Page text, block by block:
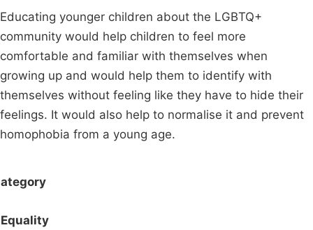
Educating younger children about the LGBTQ+
community would help children to feel more
comfortable and familiar with themselves when
growing up and would help them to identify with
themselves without feeling like they have to hide their
feelings. It would also help to normalise it and prevent
homophobia from a young age.
Equality